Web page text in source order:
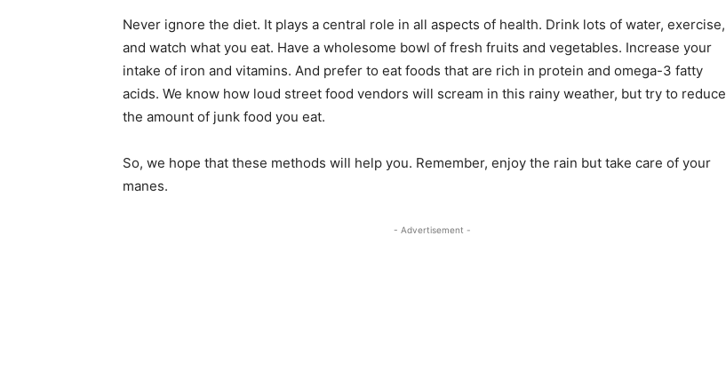
Never ignore the diet. It plays a central role in all aspects of health. Drink lots of water, exercise,
and watch what you eat. Have a wholesome bowl of fresh fruits and vegetables. Increase your
intake of iron and vitamins. And prefer to eat foods that are rich in protein and omega-3 fatty
acids. We know how loud street food vendors will scream in this rainy weather, but try to reduce
the amount of junk food you eat.
So, we hope that these methods will help you. Remember, enjoy the rain but take care of your
manes.
- Advertisement -